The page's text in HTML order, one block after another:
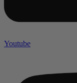
Youtube